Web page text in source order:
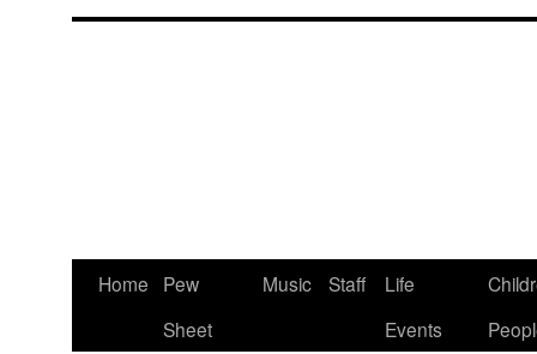
Skip
Home
Pew
Sheet
Music Staff
Life
Events